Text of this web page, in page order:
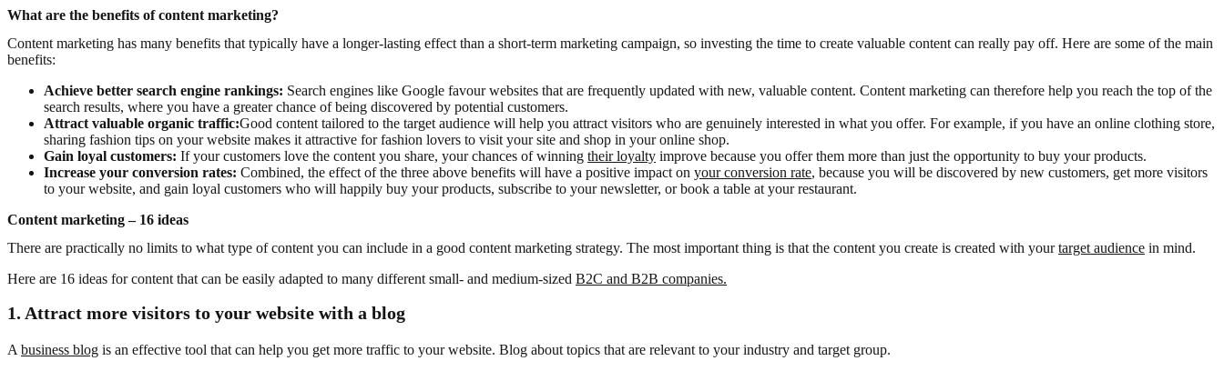
What are the benefits of content marketing?
Content marketing has many benefits that typically have a longer-lasting effect than a short-term marketing campaign, so investing the time to create valuable content can really pay off. Here are some of the main
benefits:
Achieve better search engine rankings: Search engines like Google favour websites that are frequently updated with new, valuable content. Content marketing can therefore help you reach the top of the
search results, where you have a greater chance of being discovered by potential customers.
Attract valuable organic traffic:Good content tailored to the target audience will help you attract visitors who are genuinely interested in what you offer. For example, if you have an online clothing store,
sharing fashion tips on your website makes it attractive for fashion lovers to visit your site and shop in your online shop.
Gain loyal customers: If your customers love the content you share, your chances of winning their loyalty improve because you offer them more than just the opportunity to buy your products.
Increase your conversion rates: Combined, the effect of the three above benefits will have a positive impact on your conversion rate, because you will be discovered by new customers, get more visitors
to your website, and gain loyal customers who will happily buy your products, subscribe to your newsletter, or book a table at your restaurant.
Content marketing – 16 ideas
There are practically no limits to what type of content you can include in a good content marketing strategy. The most important thing is that the content you create is created with yourtarget audience in mind.
Here are 16 ideas for content that can be easily adapted to many different small- and medium-sized B2C and B2B companies.
1. Attract more visitors to your website with a blog
A business blog is an effective tool that can help you get more traffic to your website. Blog about topics that are relevant to your industry and target group.